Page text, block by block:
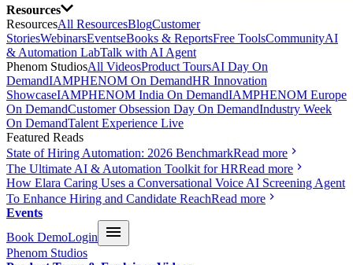
Resources
ResourcesAll ResourcesBlogCustomer
StoriesWebinarsEventseBooks & ReportsFree ToolsCommunityAI
& Automation LabTalk with AI Agent
Phenom StudiosAll VideosProduct ToursAI Day On
DemandIAMPHENOM On DemandHR Innovation
ShowcaseIAMPHENOM India On DemandIAMPHENOM Europe
On DemandCustomer Obsession Day On DemandIndustry Week
On DemandTalent Experience Live
Featured Reads
State of Hiring Automation: 2026 BenchmarkRead more
The Ultimate AI & Automation Toolkit for HRRead more
How Elara Caring Uses a Conversational Voice AI Screening Agent
To Enhance Hiring and Candidate ReachRead more
Events
Book DemoLogin
Phenom Studios